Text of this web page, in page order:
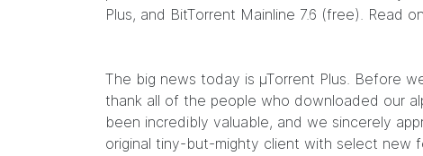
Plus, and BitTorrent Mainline 7.6 (free). Read
The big news today is µTorrent Plus. Before
thank all of the people who downloaded our
been incredibly valuable, and we sincerely
original tiny-but-mighty client with select new